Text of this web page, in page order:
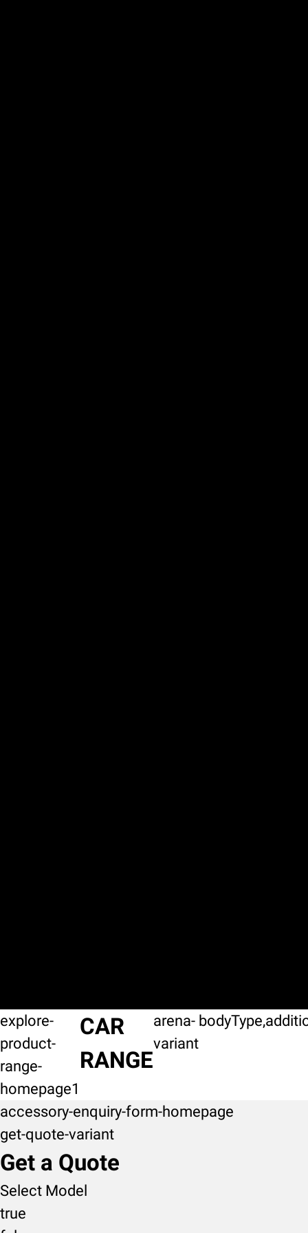
explore-
product-
range-
homepage1
CAR
RANGE
arena-
variant
accessory-enquiry-form-homepage
get-quote-variant
Get a Quote
Select Model
true